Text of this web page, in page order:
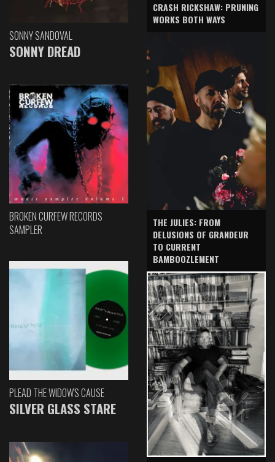
SONNY SANDOVAL
SONNY DREAD
BROKEN CURFEW RECORDS
SAMPLER
PLEAD THE WIDOW'S CAUSE
SILVER GLASS STARE
CRASH RICKSHAW: PRUNING
WORKS BOTH WAYS
THE JULIES: FROM
DELUSIONS OF GRANDEUR
TO CURRENT
BAMBOOZLEMENT